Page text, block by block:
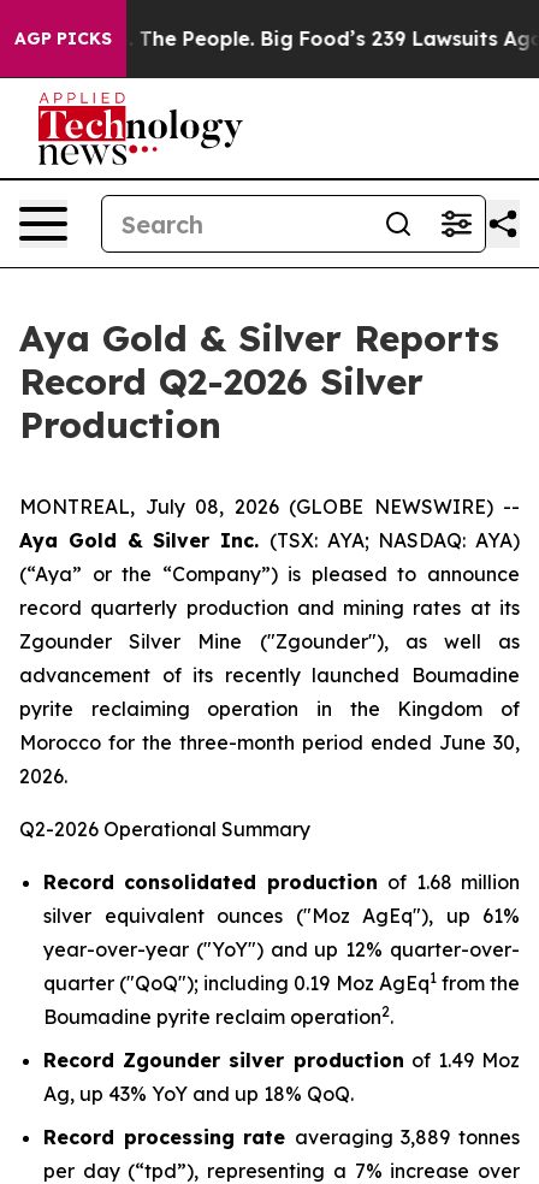
AGP PICKS
People. Big Food’s 239 Lawsuits Against Life-
Aya Gold & Silver Reports
Record Q2-2026 Silver
Production
MONTREAL, July 08, 2026 (GLOBE NEWSWIRE) --
Aya Gold & Silver Inc. (TSX: AYA; NASDAQ: AYA)
(“Aya” or the “Company”) is pleased to announce
record quarterly production and mining rates at its
Zgounder Silver Mine ("Zgounder"), as well as
advancement of its recently launched Boumadine
pyrite reclaiming operation in the Kingdom of
Morocco for the three-month period ended June 30,
2026.
Q2-2026 Operational Summary
Record consolidated production of 1.68 million
silver equivalent ounces ("Moz AgEq"), up 61%
year-over-year ("YoY") and up 12% quarter-over-
quarter ("QoQ"); including 0.19 Moz AgEq1from the
Boumadine pyrite reclaim operation2.
Record Zgounder silver production of 1.49 Moz
Ag, up 43% YoY and up 18% QoQ.
Record processing rate averaging 3,889 tonnes
per day (“tpd”), representing a 7% increase over